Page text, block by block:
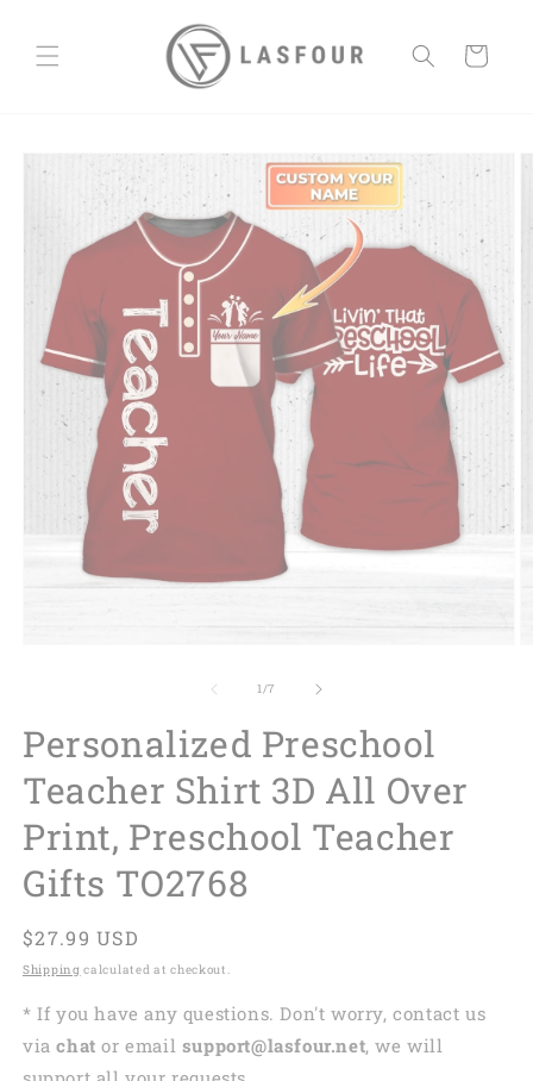
Cart
Skip to
product
information
1/of
7
Personalized Preschool
Teacher Shirt 3D All Over
Print, Preschool Teacher
Gifts TO2768
Regular
price
$27.99 USD
Shipping calculated at checkout.
* If you have any questions. Don't worry, contact us
viachat or email support@lasfour.net, we will